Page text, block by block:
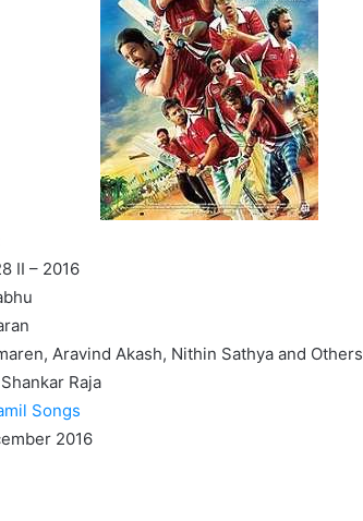
II – 2016
Aravind Akash, Nithin Sathya and Others
Raja
Songs
2016